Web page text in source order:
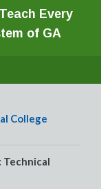
Every
of GA
College
Technical